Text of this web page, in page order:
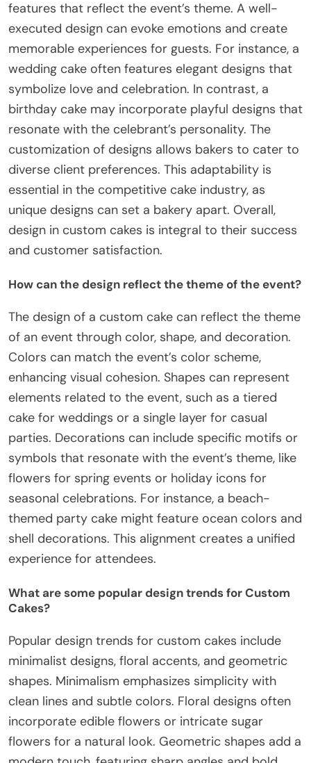
features that reflect the event’s theme. A well-
executed design can evoke emotions and create
memorable experiences for guests. For instance, a
wedding cake often features elegant designs that
symbolize love and celebration. In contrast, a
birthday cake may incorporate playful designs that
resonate with the celebrant’s personality. The
customization of designs allows bakers to cater to
diverse client preferences. This adaptability is
essential in the competitive cake industry, as
unique designs can set a bakery apart. Overall,
design in custom cakes is integral to their success
and customer satisfaction.
How can the design reflect the theme of the event?
The design of a custom cake can reflect the theme
of an event through color, shape, and decoration.
Colors can match the event’s color scheme,
enhancing visual cohesion. Shapes can represent
elements related to the event, such as a tiered
cake for weddings or a single layer for casual
parties. Decorations can include specific motifs or
symbols that resonate with the event’s theme, like
flowers for spring events or holiday icons for
seasonal celebrations. For instance, a beach-
themed party cake might feature ocean colors and
shell decorations. This alignment creates a unified
experience for attendees.
What are some popular design trends for Custom
Cakes?
Popular design trends for custom cakes include
minimalist designs, floral accents, and geometric
shapes. Minimalism emphasizes simplicity with
clean lines and subtle colors. Floral designs often
incorporate edible flowers or intricate sugar
flowers for a natural look. Geometric shapes add a